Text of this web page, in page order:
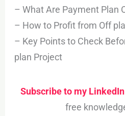
– What Are Payment Plan
– How to Profit from Off
– Key Points to Check
plan Project
Subscribe to my
free